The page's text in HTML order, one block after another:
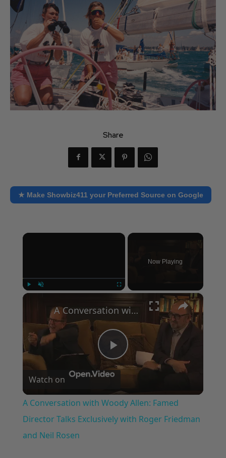
Share
★ Make Showbiz411 your Preferred Source on Google
×
Now Playing
×
Play
Video
A Conversation with Woody Allen: Famed Director Talks Exclusively with Roger Friedman and Neil Rosen
Watch on
A Conversation with Woody Allen: Famed
Director Talks Exclusively with Roger Friedman
and Neil Rosen